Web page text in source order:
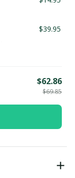
$39.95
$62.86
$69.85